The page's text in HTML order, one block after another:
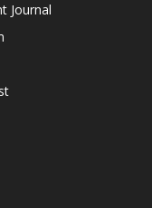
Journal